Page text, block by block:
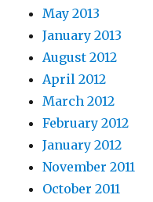
May 2013
January 2013
August 2012
April 2012
March 2012
February 2012
January 2012
November 2011
October 2011